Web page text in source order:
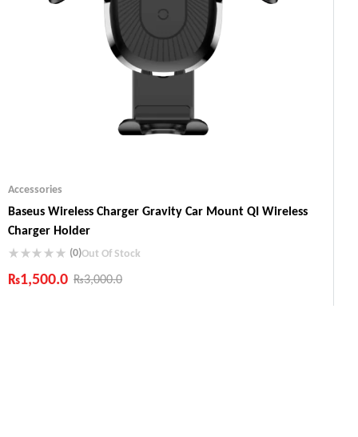
Accessories
Baseus Wireless Charger Gravity Car Mount QI Wireless
Charger Holder
(0)Out Of Stock
₨3,000.0
₨1,500.0